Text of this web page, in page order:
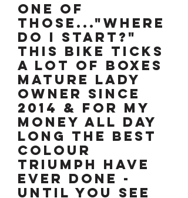
One of
those..."where
do I start?"
THIS bike ticks
a lot of boxes
Mature Lady
owner since
2014 & for my
money ALL DAY
LONG the best
colour
TRIUMPH have
ever done -
until you see